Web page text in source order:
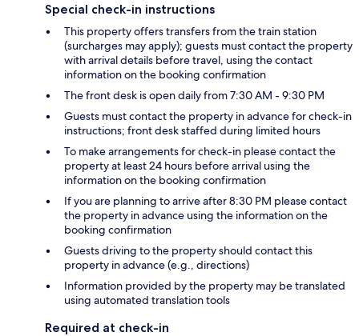
Special check-in instructions
This property offers transfers from the train station
(surcharges may apply); guests must contact the property
with arrival details before travel, using the contact
information on the booking confirmation
The front desk is open daily from 7:30 AM - 9:30 PM
Guests must contact the property in advance for check-in
instructions; front desk staffed during limited hours
To make arrangements for check-in please contact the
property at least 24 hours before arrival using the
information on the booking confirmation
If you are planning to arrive after 8:30 PM please contact
the property in advance using the information on the
booking confirmation
Guests driving to the property should contact this
property in advance (e.g., directions)
Information provided by the property may be translated
using automated translation tools
Required at check-in